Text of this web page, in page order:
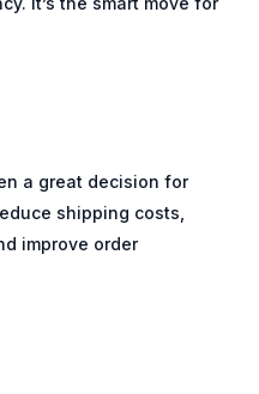
a great decision for
shipping costs,
improve order